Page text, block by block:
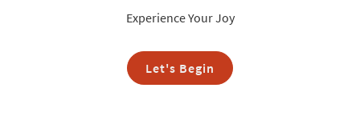
Experience Your Joy
Let's Begin